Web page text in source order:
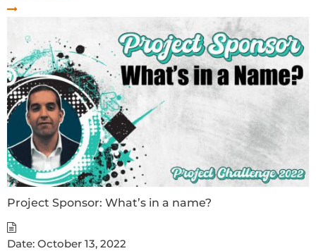
Project Sponsor: What’s in a name?
Date: October 13, 2022